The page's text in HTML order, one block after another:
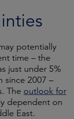
potentially
time – the
just under 5%
since 2007 –
The outlook for
dependent on
East.